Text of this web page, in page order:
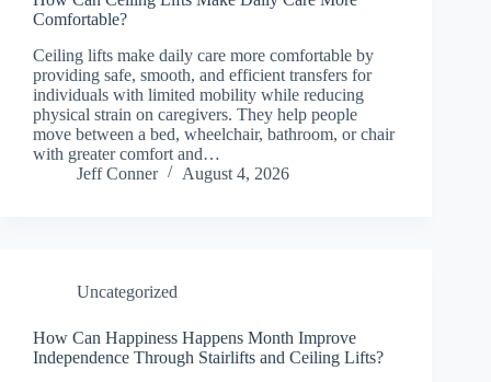
Comfortable?
Ceiling lifts make daily care more comfortable by
providing safe, smooth, and efficient transfers for
individuals with limited mobility while reducing
physical strain on caregivers. They help people
move between a bed, wheelchair, bathroom, or chair
with greater comfort and…
Jeff Conner
August 4, 2026
Uncategorized
How Can Happiness Happens Month Improve
Independence Through Stairlifts and Ceiling Lifts?